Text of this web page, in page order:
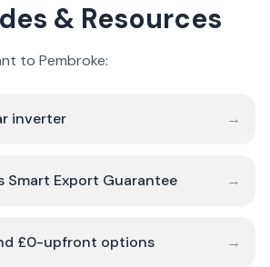
& Resources
to Pembroke:
inverter →
Smart Export Guarantee →
£0-upfront options →